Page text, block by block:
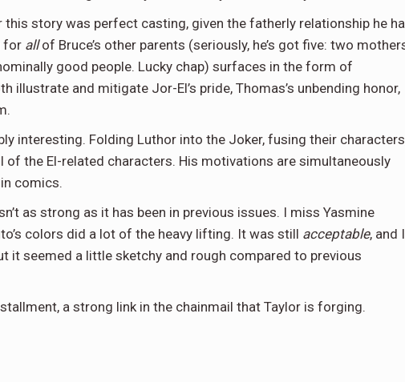
story was perfect casting, given the fatherly relationship he
for allof Bruce’s other parents (seriously, he’s got five: two
good people. Lucky chap) surfaces in the form of
illustrate and mitigate Jor-El’s pride, Thomas’s unbending honor,
interesting. Folding Luthor into the Joker, fusing their
the El-related characters. His motivations are simultaneously
comics.
as strong as it has been in previous issues. I miss Yasmine
colors did a lot of the heavy lifting. It was still acceptable, and I
it seemed a little sketchy and rough compared to previous
a strong link in the chainmail that Taylor is forging.